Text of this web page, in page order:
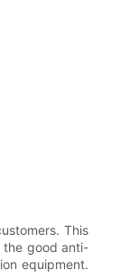
This
the good anti-
equipment.